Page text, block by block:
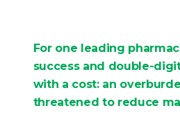
For one leading
success and double-
with a cost: an
threatened to reduce